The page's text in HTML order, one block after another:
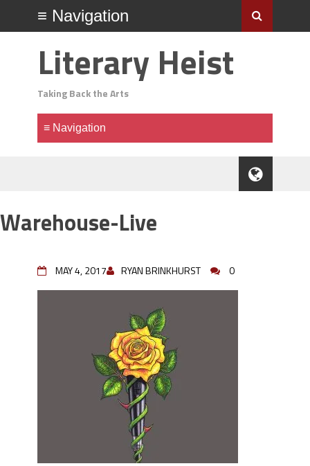
Literary Heist
Taking Back the Arts
Warehouse-Live
MAY 4, 2017 RYAN BRINKHURST 0